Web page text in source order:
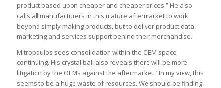
product based upon cheaper and cheaper prices.” He also
calls all manufacturers in this mature aftermarket to work
beyond simply making products, but to deliver product data,
marketing and services support behind their merchandise.
Mitropoulos sees consolidation within the OEM space
continuing. His crystal ball also reveals there will be more
litigation by the OEMs against the aftermarket. “In my view, this
seems to be a huge waste of resources. We should be finding